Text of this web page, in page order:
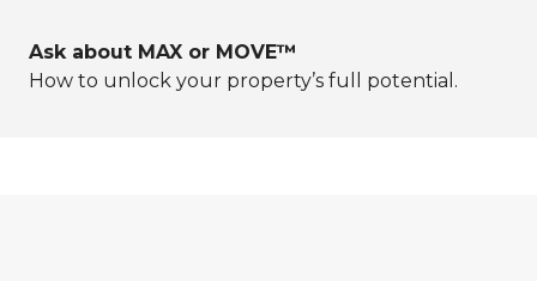
Ask about MAX or MOVE™
How to unlock your property’s full potential.